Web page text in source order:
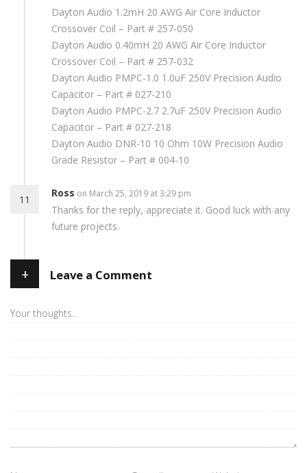
Dayton Audio 1.2mH 20 AWG Air Core Inductor
Crossover Coil – Part # 257-050
Dayton Audio 0.40mH 20 AWG Air Core Inductor
Crossover Coil – Part # 257-032
Dayton Audio PMPC-1.0 1.0uF 250V Precision Audio
Capacitor – Part # 027-210
Dayton Audio PMPC-2.7 2.7uF 250V Precision Audio
Capacitor – Part # 027-218
Dayton Audio DNR-10 10 Ohm 10W Precision Audio
Grade Resistor – Part # 004-10
11
Ross on March 25, 2019 at 3:29 pm
Thanks for the reply, appreciate it. Good luck with any
future projects.
+ Leave a Comment